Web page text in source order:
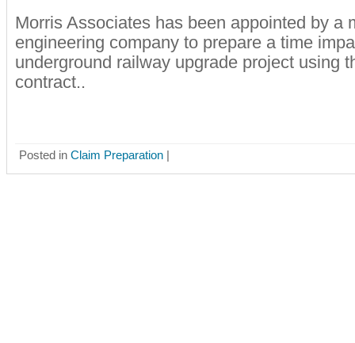
Morris Associates has been appointed by a
engineering company to prepare a time
underground railway upgrade project using
contract..
Posted in Claim Preparation |